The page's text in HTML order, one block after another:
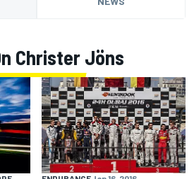
Christer Jöns